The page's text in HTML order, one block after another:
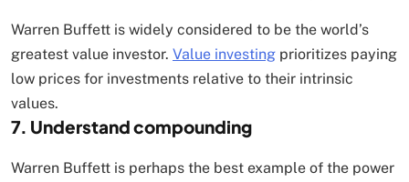
Warren Buffett is widely considered to be the world’s
greatest value investor. Value investing prioritizes paying
low prices for investments relative to their intrinsic
values.
7. Understand compounding
Warren Buffett is perhaps the best example of the power